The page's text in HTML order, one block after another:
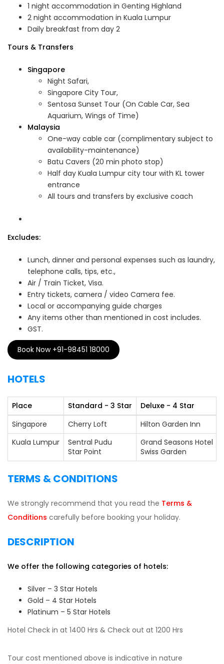
1 night accommodation in Genting Highland
2 night accommodation in Kuala Lumpur
Daily breakfast from day 2
Tours & Transfers
Singapore
Night Safari,
Singapore City Tour,
Sentosa Sunset Tour (On Cable Car, Sea
Aquarium, Wings of Time)
Malaysia
One-way cable car (complimentary subject to
availability-maintenance)
Batu Cavers (20 min photo stop)
Half day Kuala Lumpur city tour with KL tower
entrance
All tours and transfers by exclusive coach
Excludes:
Lunch, dinner and personal expenses such as laundry,
telephone calls, tips, etc.,
Air / Train Ticket, Visa.
Entry tickets, camera / video Camera fee.
Local or accompanying guide charges
Any items other than mentioned in cost includes.
GST.
Book Now +91-98451 18000
HOTELS
Place Standard - 3 Star Deluxe - 4 Star
Singapore
Cherry Loft
Hilton Garden Inn
Kuala Lumpur
Sentral Pudu
Star Point
Grand Seasons Hotel
Swiss Garden
TERMS & CONDITIONS
We strongly recommend that you read the Terms &
Conditions carefully before booking your holiday.
DESCRIPTION
We offer the following categories of hotels:
Silver – 3 Star Hotels
Gold – 4 Star Hotels
Platinum – 5 Star Hotels
Hotel Check in at 1400 Hrs & Check out at 1200 Hrs
Tour cost mentioned above is indicative in nature